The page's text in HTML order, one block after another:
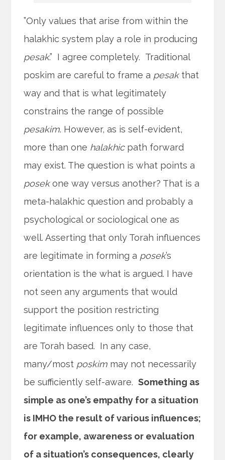
”Only values that arise from within the
halakhic system play a role in producing
pesak.” I agree completely. Traditional
poskim are careful to frame a pesakthat
way and that is what legitimately
constrains the range of possible
pesakim. However, as is self-evident,
more than one halakhicpath forward
may exist. The question is what points a
posekone way versus another? That is a
meta-halakhic question and probably a
psychological or sociological one as
well. Asserting that only Torah influences
are legitimate in forming a posek’s
orientation is the what is argued. I have
not seen any arguments that would
support the position restricting
legitimate influences only to those that
are Torah based. In any case,
many/most poskim may not necessarily
be sufficiently self-aware.Something as
simple as one’s empathy for a situation
is IMHO the result of various influences;
for example, awareness or evaluation
of a situation’s consequences, clearly